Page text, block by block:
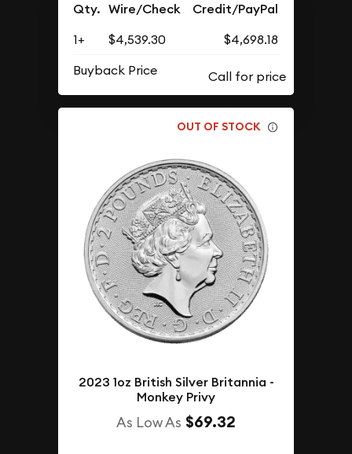
Qty. Wire/Check Credit/PayPal
1+ $4,539.30
$4,698.18
Buyback Price
OUT OF STOCK
2023 1oz British Silver Britannia -
Monkey Privy
As Low As $69.32